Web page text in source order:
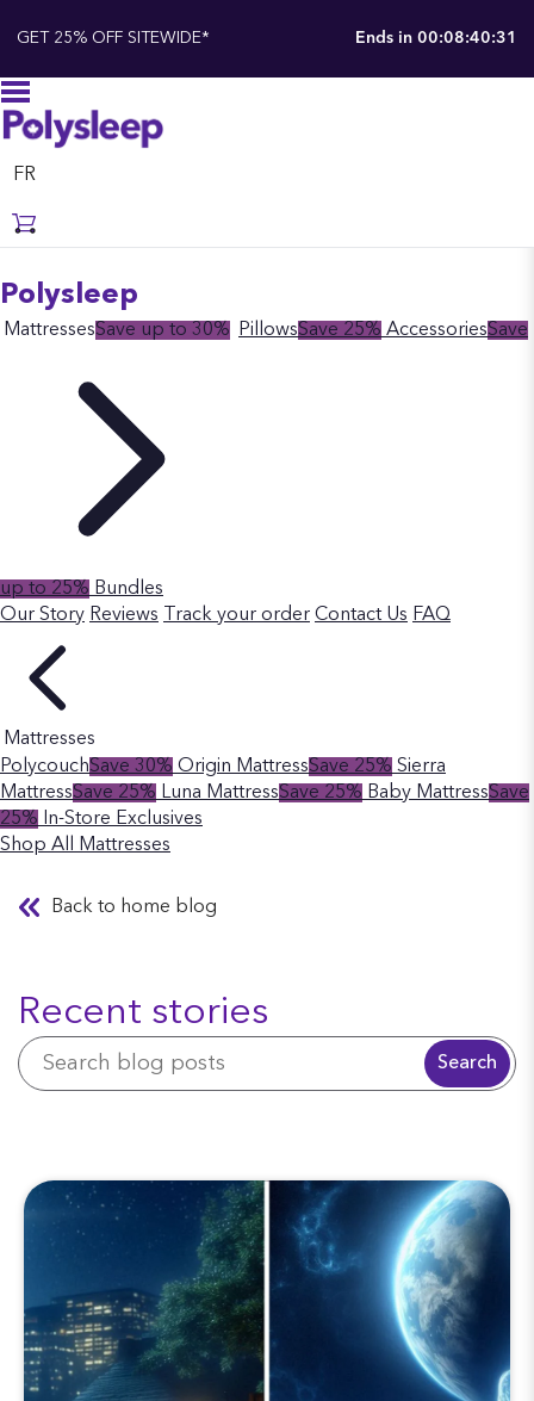
GET 25% OFF SITEWIDE* Ends in 00:08:40:30
FR
Polysleep
MattressesSave up to 30% PillowsSave 25% AccessoriesSave
up to 25% Bundles
Our Story Reviews Track your order Contact Us FAQ
Mattresses
PolycouchSave 30% Origin MattressSave 25% Sierra
MattressSave 25% Luna MattressSave 25% Baby MattressSave
25%
In-Store Exclusives
Shop All Mattresses
Back to home blog
Recent stories
Search